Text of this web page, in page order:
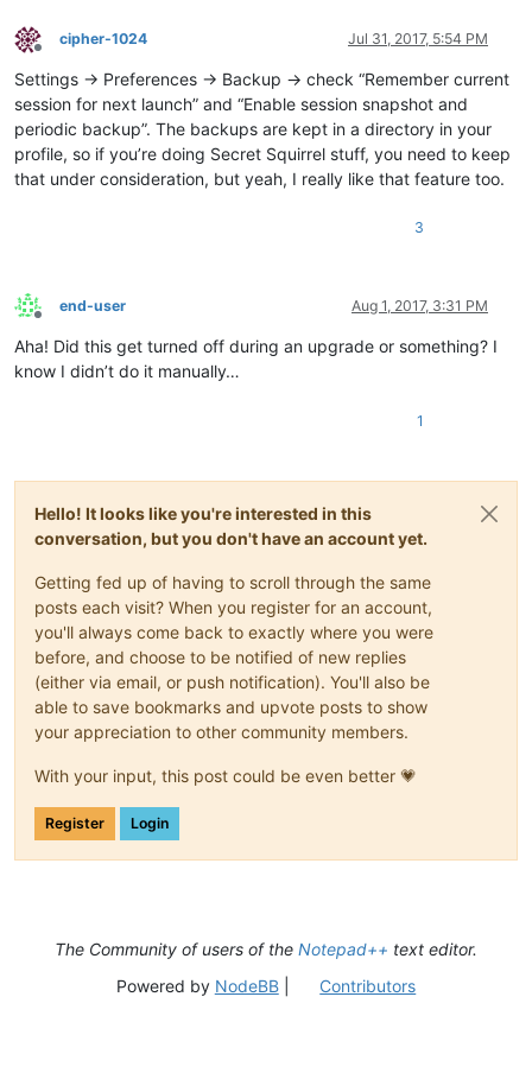
Offline
cipher-1024 Jul 31, 2017, 5:54 PM
Settings -> Preferences -> Backup -> check “Remember current
session for next launch” and “Enable session snapshot and
periodic backup”. The backups are kept in a directory in your
profile, so if you’re doing Secret Squirrel stuff, you need to keep
that under consideration, but yeah, I really like that feature too.
3
Offline
end-user Aug 1, 2017, 3:31 PM
Aha! Did this get turned off during an upgrade or something? I
know I didn’t do it manually…
1
Hello! It looks like you're interested in this
conversation, but you don't have an account yet.
Getting fed up of having to scroll through the same
posts each visit? When you register for an account,
you'll always come back to exactly where you were
before, and choose to be notified of new replies
(either via email, or push notification). You'll also be
able to save bookmarks and upvote posts to show
your appreciation to other community members.
With your input, this post could be even better 💗
Register Login
The Community of users of the Notepad++ text editor.
Powered by NodeBB| Contributors